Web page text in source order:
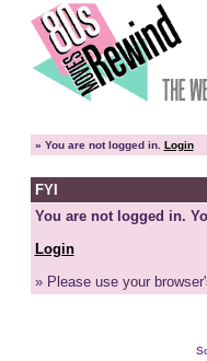
» You are not logged in. Login
FYI
You are not logged in.
Login
» Please use your